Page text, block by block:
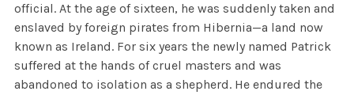
official. At the age of sixteen, he was suddenly taken and
enslaved by foreign pirates from Hibernia—a land now
known as Ireland. For six years the newly named Patrick
suffered at the hands of cruel masters and was
abandoned to isolation as a shepherd. He endured the